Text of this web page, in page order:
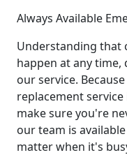
Always Available
Understanding that
happen at any
our service.
replacement
make sure you're
our team is
matter when it's